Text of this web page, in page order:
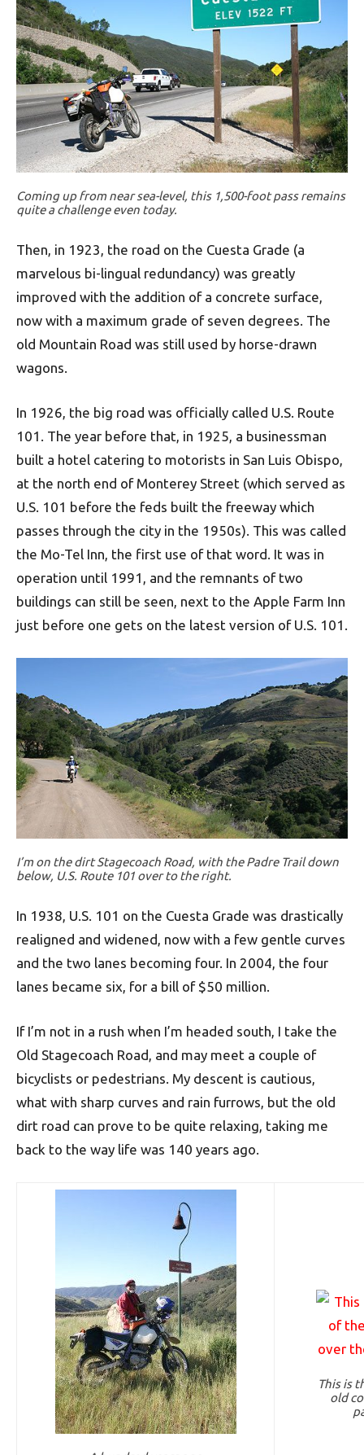
Coming up from near sea-level, this 1,500-foot pass remains
quite a challenge even today.
Then, in 1923, the road on the Cuesta Grade (a
marvelous bi-lingual redundancy) was greatly
improved with the addition of a concrete surface,
now with a maximum grade of seven degrees. The
old Mountain Road was still used by horse-drawn
wagons.
In 1926, the big road was officially called U.S. Route
101. The year before that, in 1925, a businessman
built a hotel catering to motorists in San Luis Obispo,
at the north end of Monterey Street (which served as
U.S. 101 before the feds built the freeway which
passes through the city in the 1950s). This was called
the Mo-Tel Inn, the first use of that word. It was in
operation until 1991, and the remnants of two
buildings can still be seen, next to the Apple Farm Inn
just before one gets on the latest version of U.S. 101.
I’m on the dirt Stagecoach Road, with the Padre Trail down
below, U.S. Route 101 over to the right.
In 1938, U.S. 101 on the Cuesta Grade was drastically
realigned and widened, now with a few gentle curves
and the two lanes becoming four. In 2004, the four
lanes became six, for a bill of $50 million.
If I’m not in a rush when I’m headed south, I take the
Old Stagecoach Road, and may meet a couple of
bicyclists or pedestrians. My descent is cautious,
what with sharp curves and rain furrows, but the old
dirt road can prove to be quite relaxing, taking me
back to the way life was 140 years ago.
This is
old